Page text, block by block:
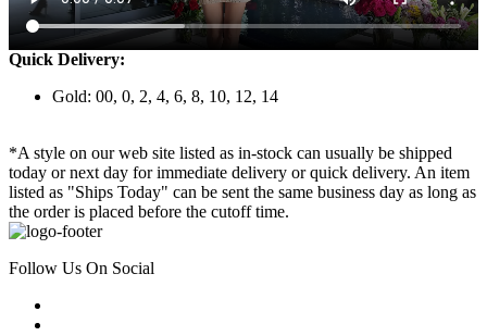
Quick Delivery:
Gold: 00, 0, 2, 4, 6, 8, 10, 12, 14
*A style on our web site listed as in-stock can usually be shipped
today or next day for immediate delivery or quick delivery. An item
listed as "Ships Today" can be sent the same business day as long as
the order is placed before the cutoff time.
Follow Us On Social